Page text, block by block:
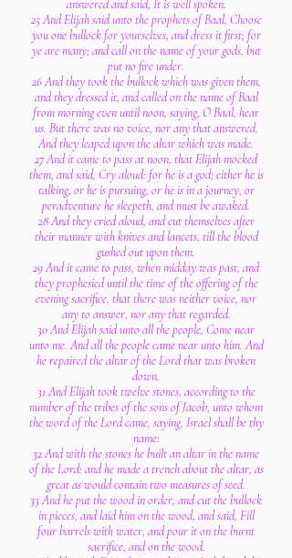
answered and said, It is well spoken.
25 And Elijah said unto the prophets of Baal, Choose
you one bullock for yourselves, and dress it first; for
ye are many; and call on the name of your gods, but
put no fire under.
26 And they took the bullock which was given them,
and they dressed it, and called on the name of Baal
from morning even until noon, saying, O Baal, hear
us. But there was no voice, nor any that answered.
And they leaped upon the altar which was made.
27 And it came to pass at noon, that Elijah mocked
them, and said, Cry aloud: for he is a god; either he is
talking, or he is pursuing, or he is in a journey, or
peradventure he sleepeth, and must be awaked.
28 And they cried aloud, and cut themselves after
their manner with knives and lancets, till the blood
gushed out upon them.
29 And it came to pass, when midday was past, and
they prophesied until the time of the offering of the
evening sacrifice, that there was neither voice, nor
any to answer, nor any that regarded.
30 And Elijah said unto all the people, Come near
unto me. And all the people came near unto him. And
he repaired the altar of the Lord that was broken
down.
31 And Elijah took twelve stones, according to the
number of the tribes of the sons of Jacob, unto whom
the word of the Lord came, saying, Israel shall be thy
name:
32 And with the stones he built an altar in the name
of the Lord: and he made a trench about the altar, as
great as would contain two measures of seed.
33 And he put the wood in order, and cut the bullock
in pieces, and laid him on the wood, and said, Fill
four barrels with water, and pour it on the burnt
sacrifice, and on the wood.